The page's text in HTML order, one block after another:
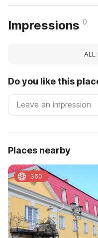
Impressions 0
ALL
Do you like this
Places nearby
360